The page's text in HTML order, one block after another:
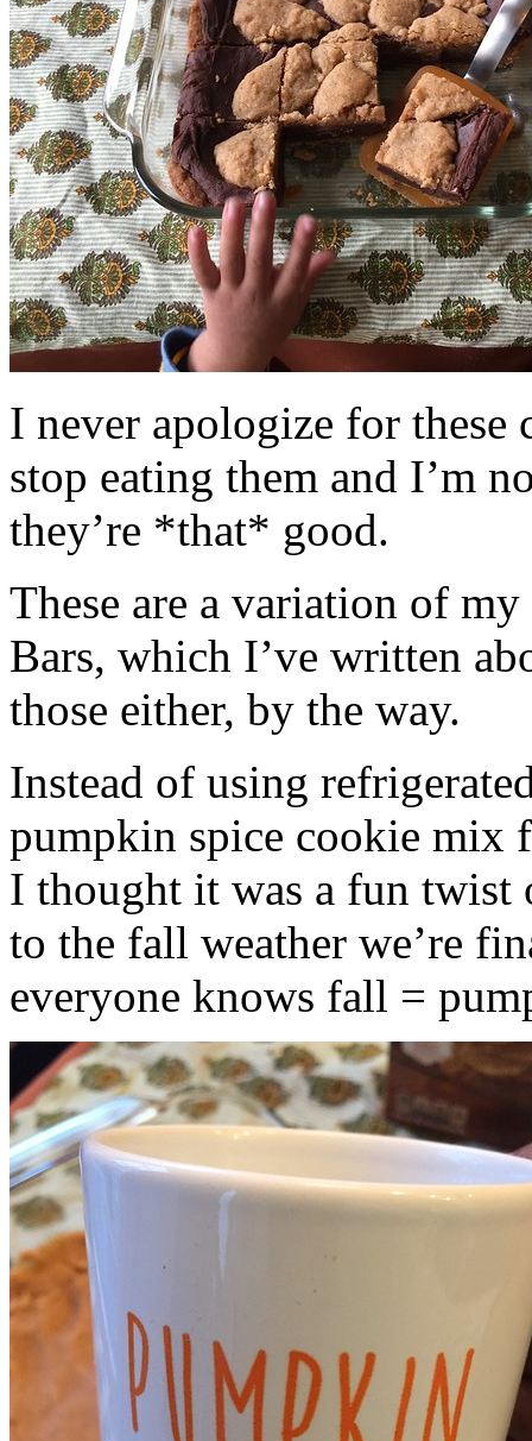
I never apologize for these
stop eating them and I’m
they’re *that* good.
These are a variation of
Bars, which I’ve written
those either, by the way.
Instead of using
pumpkin spice cookie mix
I thought it was a fun twist
to the fall weather we’re
everyone knows fall =